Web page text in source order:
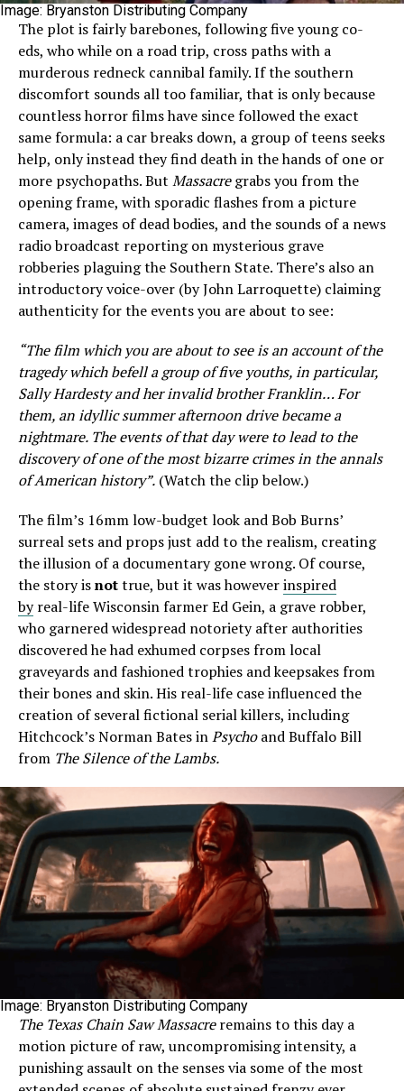
Image: Bryanston Distributing Company
The plot is fairly barebones, following five young co-
eds, who while on a road trip, cross paths with a
murderous redneck cannibal family. If the southern
discomfort sounds all too familiar, that is only because
countless horror films have since followed the exact
same formula: a car breaks down, a group of teens seeks
help, only instead they find death in the hands of one or
more psychopaths. But Massacregrabs you from the
opening frame, with sporadic flashes from a picture
camera, images of dead bodies, and the sounds of a news
radio broadcast reporting on mysterious grave
robberies plaguing the Southern State. There’s also an
introductory voice-over (by John Larroquette) claiming
authenticity for the events you are about to see:
“The film which you are about to see is an account of the
tragedy which befell a group of five youths, in particular,
Sally Hardesty and her invalid brother Franklin… For
them, an idyllic summer afternoon drive became a
nightmare. The events of that day were to lead to the
discovery of one of the most bizarre crimes in the annals
of American history”. (Watch the clip below.)
The film’s 16mm low-budget look and Bob Burns’
surreal sets and props just add to the realism, creating
the illusion of a documentary gone wrong. Of course,
the story isnottrue, but it was howeverinspired
byreal-life Wisconsin farmer Ed Gein, a grave robber,
who garnered widespread notoriety after authorities
discovered he had exhumed corpses from local
graveyards and fashioned trophies and keepsakes from
their bones and skin. His real-life case influenced the
creation of several fictional serial killers, including
Hitchcock’s Norman Bates inPsychoand Buffalo Bill
from The Silence of the Lambs.
Image: Bryanston Distributing Company
The Texas Chain Saw Massacreremains to this day a
motion picture of raw, uncompromising intensity, a
punishing assault on the senses via some of the most